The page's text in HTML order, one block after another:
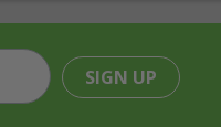
SIGN UP